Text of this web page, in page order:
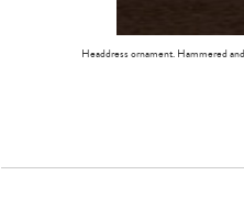
Headdress ornament. Hammered